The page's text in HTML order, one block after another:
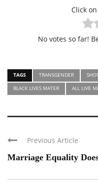
Click
No votes so far!
TAGS TRANSGENDER
BLACK LIVES MATER
ALL LIVE
Previous Article
Marriage Equality